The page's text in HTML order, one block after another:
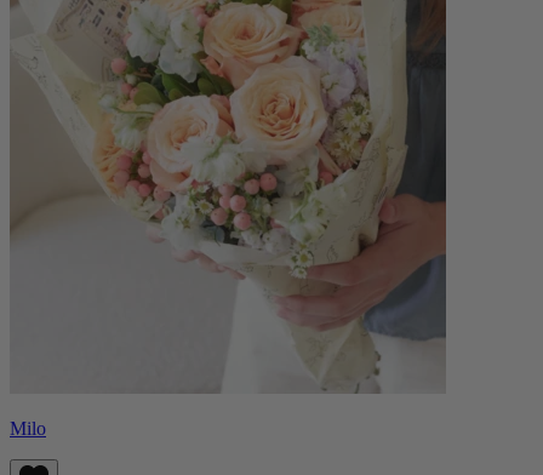
Milo